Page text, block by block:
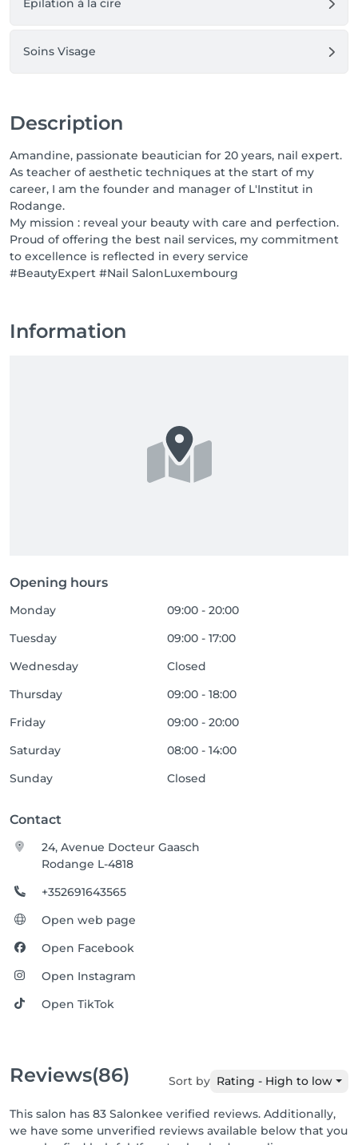
Epilation à la cire
Soins Visage
Description
Amandine, passionate beautician for 20 years, nail expert.
As teacher of aesthetic techniques at the start of my
career, I am the founder and manager of L'Institut in
Rodange.
My mission : reveal your beauty with care and perfection.
Proud of offering the best nail services, my commitment
to excellence is reflected in every service
#BeautyExpert #Nail SalonLuxembourg
Information
Opening hours
Monday
09:00 - 20:00
Tuesday
09:00 - 17:00
Wednesday
Closed
Thursday
09:00 - 18:00
Friday
09:00 - 20:00
Saturday
08:00 - 14:00
Sunday
Closed
Contact
24, Avenue Docteur Gaasch
Rodange L-4818
+352691643565
Open web page
Open Facebook
Open Instagram
Open TikTok
Reviews(86) Sort by Rating - High to low
This salon has 83 Salonkee verified reviews. Additionally,
we have some unverified reviews available below that you